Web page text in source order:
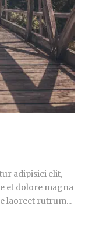
adipisici elit,
et dolore magna
laoreet rutrum...